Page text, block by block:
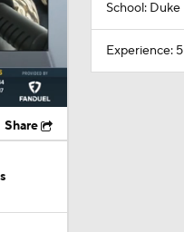
Share
School: Duke
Experience: 5